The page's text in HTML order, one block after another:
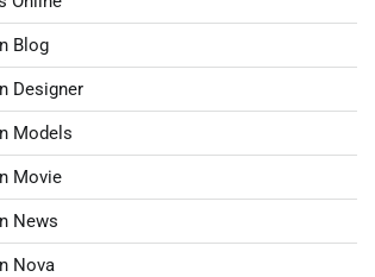
Blog
Designer
Models
Movie
News
Nova